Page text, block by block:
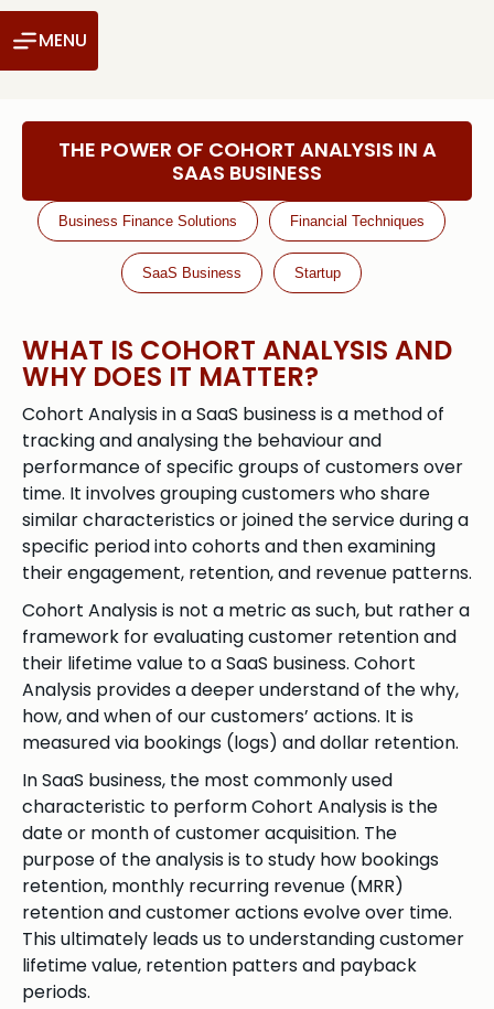
MENU
THE POWER OF COHORT ANALYSIS IN A
SAAS BUSINESS
Business Finance Solutions Financial Techniques
SaaS Business Startup
WHAT IS COHORT ANALYSIS AND
WHY DOES IT MATTER?
Cohort Analysis in a SaaS business is a method of
tracking and analysing the behaviour and
performance of specific groups of customers over
time. It involves grouping customers who share
similar characteristics or joined the service during a
specific period into cohorts and then examining
their engagement, retention, and revenue patterns.
Cohort Analysis is not a metric as such, but rather a
framework for evaluating customer retention and
their lifetime value to a SaaS business. Cohort
Analysis provides a deeper understand of the why,
how, and when of our customers’ actions. It is
measured via bookings (logs) and dollar retention.
In SaaS business, the most commonly used
characteristic to perform Cohort Analysis is the
date or month of customer acquisition. The
purpose of the analysis is to study how bookings
retention, monthly recurring revenue (MRR)
retention and customer actions evolve over time.
This ultimately leads us to understanding customer
lifetime value, retention patters and payback
periods.